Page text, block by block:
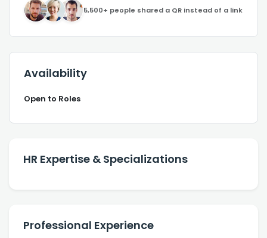
5,500+ people shared a QR instead of a link
Availability
Open to Roles
HR Expertise & Specializations
Professional Experience